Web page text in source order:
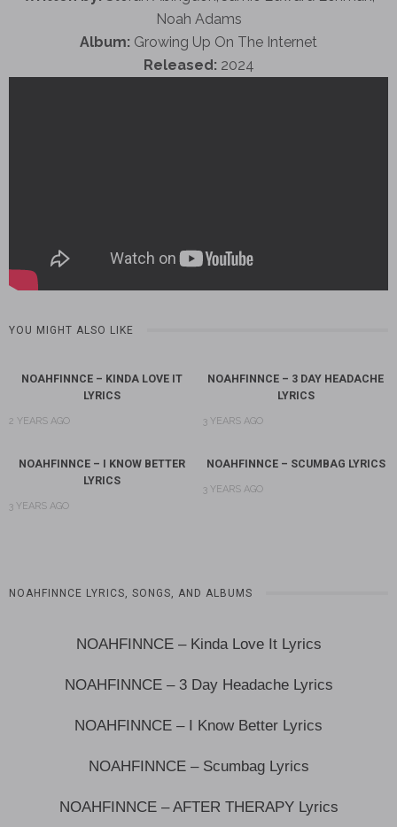
Noah Adams
Album: Growing Up On The Internet
Released: 2024
YOU MIGHT ALSO LIKE
NOAHFINNCE – KINDA LOVE IT
LYRICS
2 YEARS AGO
NOAHFINNCE – 3 DAY HEADACHE
LYRICS
3 YEARS AGO
NOAHFINNCE – I KNOW BETTER
LYRICS
3 YEARS AGO
NOAHFINNCE – SCUMBAG LYRICS
3 YEARS AGO
NOAHFINNCE LYRICS, SONGS, AND ALBUMS
NOAHFINNCE – Kinda Love It Lyrics
NOAHFINNCE – 3 Day Headache Lyrics
NOAHFINNCE – I Know Better Lyrics
NOAHFINNCE – Scumbag Lyrics
NOAHFINNCE – AFTER THERAPY Lyrics